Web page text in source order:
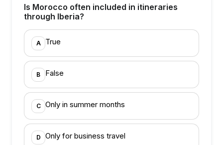
Is Morocco often included in itineraries
through Iberia?
A True
B False
C Only in summer months
D Only for business travel